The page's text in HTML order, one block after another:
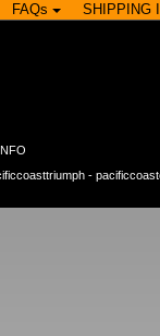
FAQs SHIPPING
-